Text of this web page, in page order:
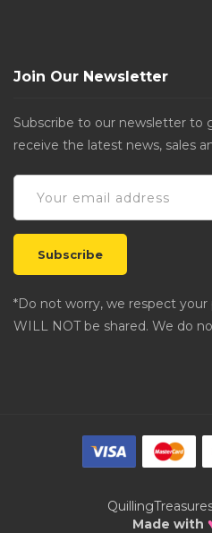
Join Our Newsletter
Subscribe to our newsletter to
receive the latest news, sales
*Do not worry, we respect your
WILL NOT be shared. We do
Made with